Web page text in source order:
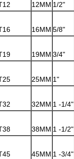
12MM 1/2"
16MM 5/8"
19MM 3/4"
25MM 1"
32MM 1 -1/4"
38MM 1 -1/2"
45MM 1 -3/4"